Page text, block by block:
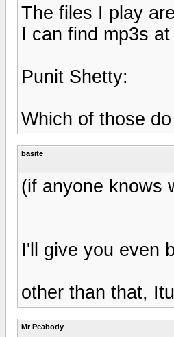
The files I play
I can find mp3s
Punit Shetty:
Which of those
basite
(if anyone knows
I'll give you even
other than that,
Mr Peabody